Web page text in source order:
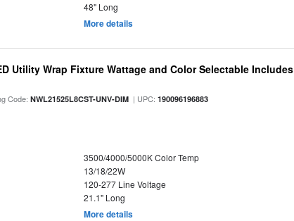
48" Long
More details
Utility Wrap Fixture Wattage and Color Selectable Includes
Code:NWL21525L8CST-UNV-DIM | UPC:190096196883
3500/4000/5000K Color Temp
13/18/22W
120-277 Line Voltage
21.1" Long
More details